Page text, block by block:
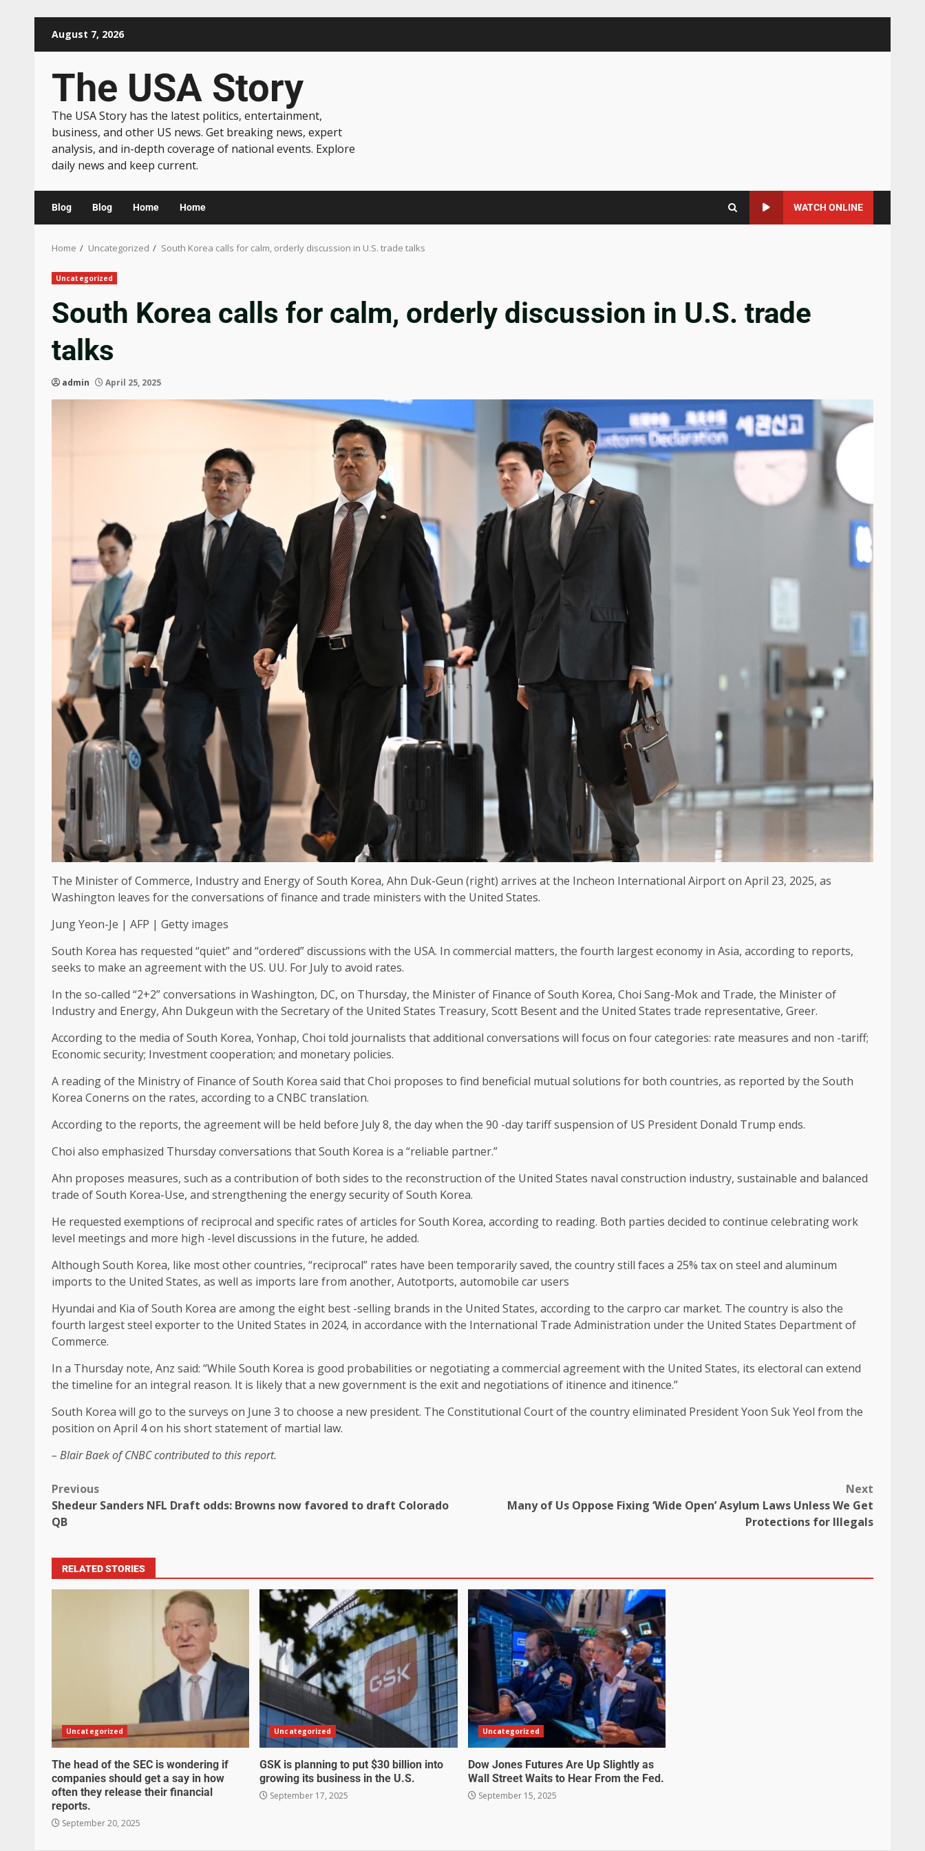
August 7, 2026
The USA Story
The USA Story has the latest politics, entertainment,
business, and other US news. Get breaking news, expert
analysis, and in-depth coverage of national events. Explore
daily news and keep current.
Blog Blog Home Home WATCH ONLINE
Home Uncategorized South Korea calls for calm, orderly discussion in U.S. trade talks
Uncategorized
South Korea calls for calm, orderly discussion in U.S. trade
talks
admin April 25, 2025
The Minister of Commerce, Industry and Energy of South Korea, Ahn Duk-Geun (right) arrives at the Incheon International Airport on April 23, 2025, as
Washington leaves for the conversations of finance and trade ministers with the United States.
Jung Yeon-Je | AFP | Getty images
South Korea has requested “quiet” and “ordered” discussions with the USA. In commercial matters, the fourth largest economy in Asia, according to reports,
seeks to make an agreement with the US. UU. For July to avoid rates.
In the so-called “2+2” conversations in Washington, DC, on Thursday, the Minister of Finance of South Korea, Choi Sang-Mok and Trade, the Minister of
Industry and Energy, Ahn Dukgeun with the Secretary of the United States Treasury, Scott Besent and the United States trade representative, Greer.
According to the media of South Korea, Yonhap, Choi told journalists that additional conversations will focus on four categories: rate measures and non -tariff;
Economic security; Investment cooperation; and monetary policies.
A reading of the Ministry of Finance of South Korea said that Choi proposes to find beneficial mutual solutions for both countries, as reported by the South
Korea Conerns on the rates, according to a CNBC translation.
According to the reports, the agreement will be held before July 8, the day when the 90 -day tariff suspension of US President Donald Trump ends.
Choi also emphasized Thursday conversations that South Korea is a “reliable partner.”
Ahn proposes measures, such as a contribution of both sides to the reconstruction of the United States naval construction industry, sustainable and balanced
trade of South Korea-Use, and strengthening the energy security of South Korea.
He requested exemptions of reciprocal and specific rates of articles for South Korea, according to reading. Both parties decided to continue celebrating work
level meetings and more high -level discussions in the future, he added.
Although South Korea, like most other countries, “reciprocal” rates have been temporarily saved, the country still faces a 25% tax on steel and aluminum
imports to the United States, as well as imports lare from another, Autotports, automobile car users
Hyundai and Kia of South Korea are among the eight best -selling brands in the United States, according to the carpro car market. The country is also the
fourth largest steel exporter to the United States in 2024, in accordance with the International Trade Administration under the United States Department of
Commerce.
In a Thursday note, Anz said: “While South Korea is good probabilities or negotiating a commercial agreement with the United States, its electoral can extend
the timeline for an integral reason. It is likely that a new government is the exit and negotiations of itinence and itinence.”
South Korea will go to the surveys on June 3 to choose a new president. The Constitutional Court of the country eliminated President Yoon Suk Yeol from the
position on April 4 on his short statement of martial law.
– Blair Baek of CNBC contributed to this report.
Previous
Shedeur Sanders NFL Draft odds: Browns now favored to draft Colorado
QB
Next
Many of Us Oppose Fixing ‘Wide Open’ Asylum Laws Unless We Get
Protections for Illegals
RELATED STORIES
Uncategorized
The head of the SEC is wondering if
companies should get a say in how
often they release their financial
reports.
September 20, 2025
Uncategorized
GSK is planning to put $30 billion into
growing its business in the U.S.
September 17, 2025
Uncategorized
Dow Jones Futures Are Up Slightly as
Wall Street Waits to Hear From the Fed.
September 15, 2025